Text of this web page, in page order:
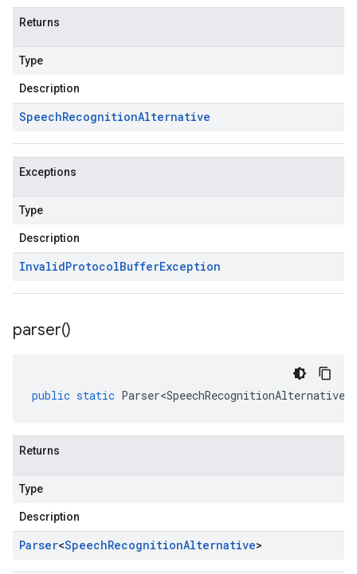
Returns
Type
Description
SpeechRecognitionAlternative
Exceptions
Type
Description
InvalidProtocolBufferException
parser()
public static Parser<SpeechRecognitionAlternative>
Returns
Type
Description
Parser<SpeechRecognitionAlternative>